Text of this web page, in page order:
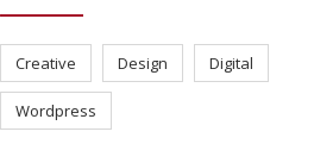
KRISTEL
Creative Design Digital
Wordpress